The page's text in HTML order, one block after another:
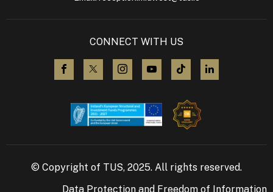
CONNECT WITH US
visit us on Facebook
visit us on X (Twitter)
visit us on Instagram
visit us on YouTube
visit us on TikTok
© Copyright of TUS, 2025. All rights reserved.
Data Protection and Freedom of Information